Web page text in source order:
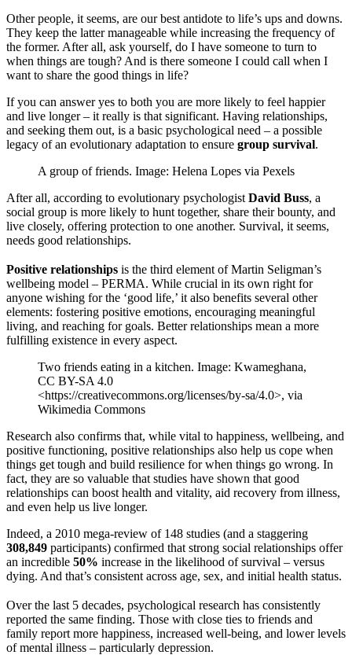
Other people, it seems, are our best antidote to life’s ups and downs.
They keep the latter manageable while increasing the frequency of
the former. After all, ask yourself, do I have someone to turn to
when things are tough? And is there someone I could call when I
want to share the good things in life?
If you can answer yes to both you are more likely to feel happier
and live longer – it really is that significant. Having relationships,
and seeking them out, is a basic psychological need – a possible
legacy of an evolutionary adaptation to ensure group survival.
A group of friends. Image: Helena Lopes via Pexels
After all, according to evolutionary psychologist David Buss, a
social group is more likely to hunt together, share their bounty, and
live closely, offering protection to one another. Survival, it seems,
needs good relationships.
Positive relationships is the third element of Martin Seligman’s
wellbeing model – PERMA. While crucial in its own right for
anyone wishing for the ‘good life,’ it also benefits several other
elements: fostering positive emotions, encouraging meaningful
living, and reaching for goals. Better relationships mean a more
fulfilling existence in every aspect.
Two friends eating in a kitchen. Image: Kwameghana,
CC BY-SA 4.0
<https://creativecommons.org/licenses/by-sa/4.0>, via
Wikimedia Commons
Research also confirms that, while vital to happiness, wellbeing, and
positive functioning, positive relationships also help us cope when
things get tough and build resilience for when things go wrong. In
fact, they are so valuable that studies have shown that good
relationships can boost health and vitality, aid recovery from illness,
and even help us live longer.
Indeed, a 2010 mega-review of 148 studies (and a staggering
308,849 participants) confirmed that strong social relationships offer
an incredible 50% increase in the likelihood of survival – versus
dying. And that’s consistent across age, sex, and initial health status.
Over the last 5 decades, psychological research has consistently
reported the same finding. Those with close ties to friends and
family report more happiness, increased well-being, and lower levels
of mental illness – particularly depression.